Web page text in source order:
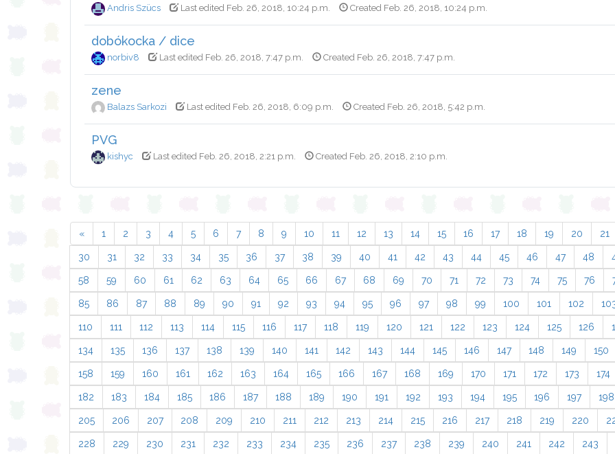
Andris Szücs Last edited Feb. 26, 2018, 10:24 p.m. Created Feb. 26, 2018, 10:24 p.m.
dobókocka / dice
norbiv8 Last edited Feb. 26, 2018, 7:47 p.m. Created Feb. 26, 2018, 7:47 p.m.
zene
Balazs Sarkozi Last edited Feb. 26, 2018, 6:09 p.m. Created Feb. 26, 2018, 5:42 p.m.
PVG
kishyc Last edited Feb. 26, 2018, 2:21 p.m. Created Feb. 26, 2018, 2:10 p.m.
« 1 2 3 4 5 6 7 8 9 10 11 12 13 14 15 16 17 18 19 20 21
30 31 32 33 34 35 36 37 38 39 40 41 42 43 44 45 46 47 48
58 59 60 61 62 63 64 65 66 67 68 69 70 71 72 73 74 75 76
85 86 87 88 89 90 91 92 93 94 95 96 97 98 99 100 101 102
110 111 112 113 114 115 116 117 118 119 120 121 122 123 124 125 126
134 135 136 137 138 139 140 141 142 143 144 145 146 147 148 149 150
158 159 160 161 162 163 164 165 166 167 168 169 170 171 172 173 174
182 183 184 185 186 187 188 189 190 191 192 193 194 195 196 197 198
205 206 207 208 209 210 211 212 213 214 215 216 217 218 219 220
228 229 230 231 232 233 234 235 236 237 238 239 240 241 242 243